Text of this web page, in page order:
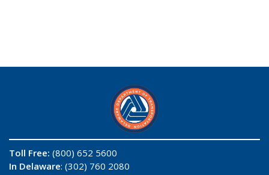
Toll Free: (800) 652 5600
In Delaware: (302) 760 2080